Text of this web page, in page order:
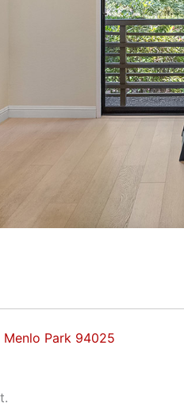
Menlo Park 94025